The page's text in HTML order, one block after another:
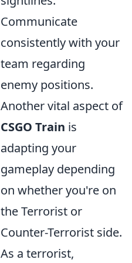
Communicate
consistently with your
team regarding
enemy positions.
Another vital aspect of
CSGO Train is
adapting your
gameplay depending
on whether you're on
the Terrorist or
Counter-Terrorist side.
As a terrorist,